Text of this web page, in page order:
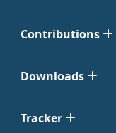
Contributions
Downloads
Tracker